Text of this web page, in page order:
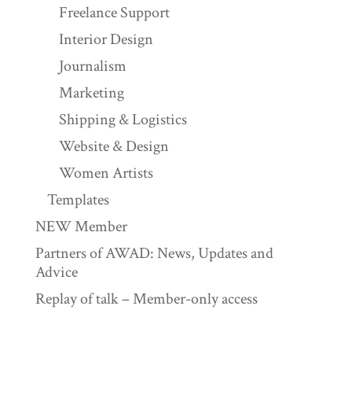
Freelance Support
Interior Design
Journalism
Marketing
Shipping & Logistics
Website & Design
Women Artists
Templates
NEW Member
Partners of AWAD: News, Updates and
Advice
Replay of talk – Member-only access